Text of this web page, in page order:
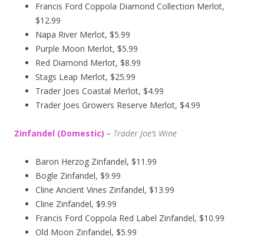
Francis Ford Coppola Diamond Collection Merlot,
$12.99
Napa River Merlot, $5.99
Purple Moon Merlot, $5.99
Red Diamond Merlot, $8.99
Stags Leap Merlot, $25.99
Trader Joes Coastal Merlot, $4.99
Trader Joes Growers Reserve Merlot, $4.99
Zinfandel (Domestic) – Trader Joe’s Wine
Baron Herzog Zinfandel, $11.99
Bogle Zinfandel, $9.99
Cline Ancient Vines Zinfandel, $13.99
Cline Zinfandel, $9.99
Francis Ford Coppola Red Label Zinfandel, $10.99
Old Moon Zinfandel, $5.99